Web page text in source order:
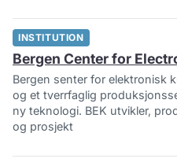
INSTITUTION
Bergen Center for
Bergen senter for elektronisk
og et tverrfaglig
ny teknologi. BEK utvikler,
og prosjekt